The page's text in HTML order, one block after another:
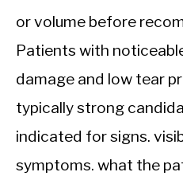
or volume before
Patients with
damage and low tear
typically strong
indicated for signs.
symptoms. what the